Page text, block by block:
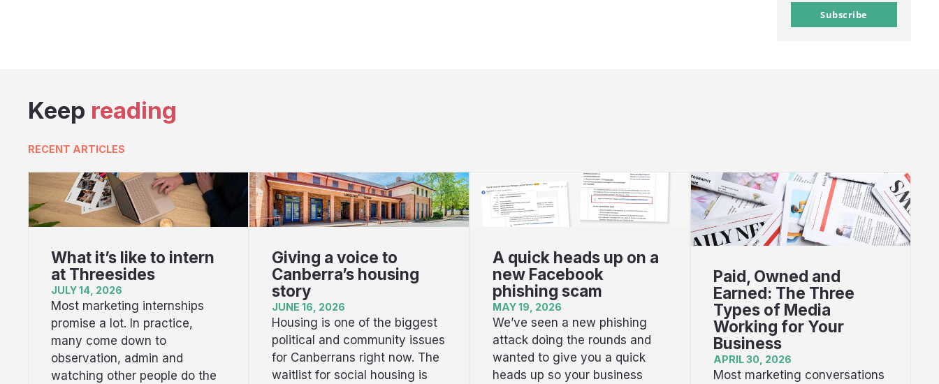
Subscribe
Keep reading
RECENT ARTICLES
What it’s like to intern
at Threesides
JULY 14, 2026
Most marketing internships
promise a lot. In practice,
many come down to
observation, admin and
watching other people do the
Giving a voice to
Canberra’s housing
story
JUNE 16, 2026
Housing is one of the biggest
political and community issues
for Canberrans right now. The
waitlist for social housing is
A quick heads up on a
new Facebook
phishing scam
MAY 19, 2026
We’ve seen a new phishing
attack doing the rounds and
wanted to give you a quick
heads up so your business
Paid, Owned and
Earned: The Three
Types of Media
Working for Your
Business
APRIL 30, 2026
Most marketing conversations